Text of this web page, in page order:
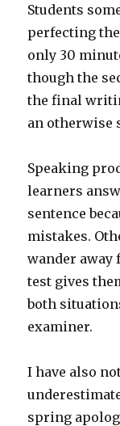
Students
perfecting
only 30
though the
the final
an otherwise
Speaking
learners
sentence
mistakes.
wander away
test gives
both
examiner.
I have also
spring